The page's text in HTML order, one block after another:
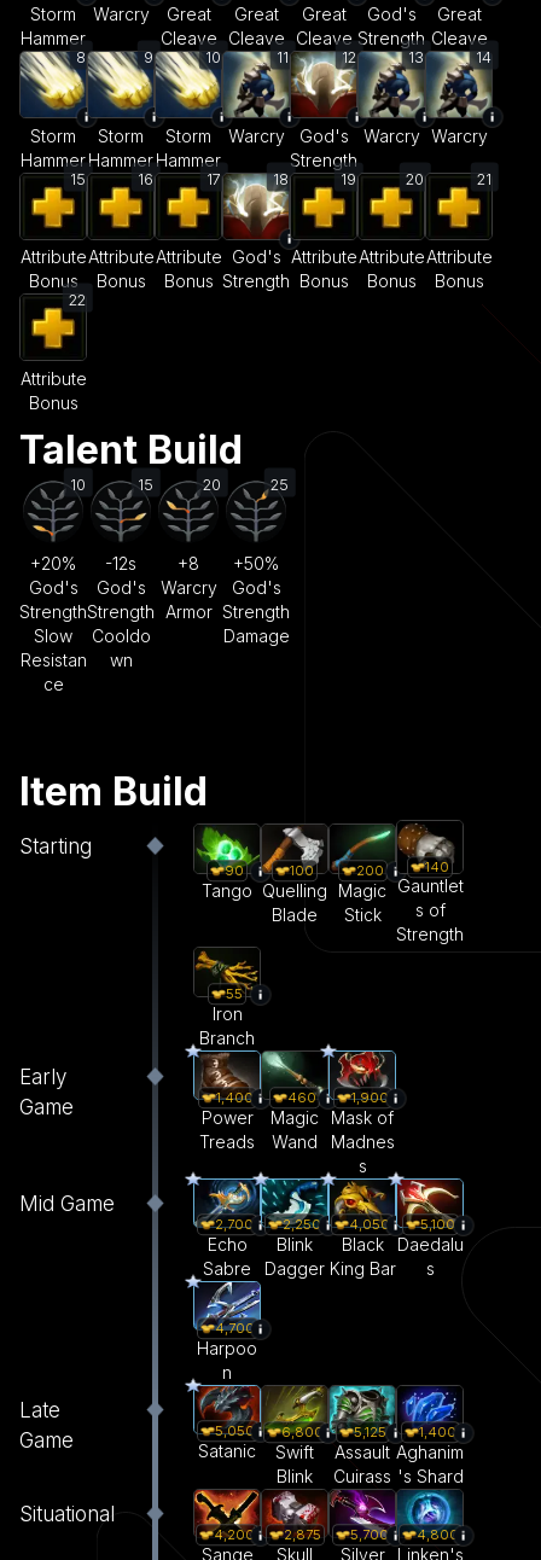
Storm
Hammer
Warcry
Great
Cleave
Great
Cleave
Great
Cleave
God's
Strength
Great
Cleave
8
Storm
Hammer
9
Storm
Hammer
10
Storm
Hammer
11
Warcry
12
God's
Strength
13
Warcry
14
Warcry
15
Attribute
Bonus
16
Attribute
Bonus
17
Attribute
Bonus
18
God's
Strength
19
Attribute
Bonus
20
Attribute
Bonus
21
Attribute
Bonus
22
Attribute
Bonus
Talent Build
10
+20%
God's
Strength
Slow
Resistan
ce
15
-12s
God's
Strength
Cooldo
wn
20
+8
Warcry
Armor
25
+50%
God's
Strength
Damage
Item Build
Starting
90
Tango
100
Quelling
Blade
200
Magic
Stick
140
Gauntlet
s of
Strength
55
Iron
Branch
Early
Game
1,400
Power
Treads
460
Magic
Wand
1,900
Mask of
Madnes
s
Mid Game
2,700
Echo
Sabre
2,250
Blink
Dagger
4,050
Black
King Bar
5,100
Daedalu
s
4,700
Harpoo
n
Late
Game
5,050
Satanic
6,800
Swift
Blink
5,125
Assault
Cuirass
1,400
Aghanim
's Shard
Situational
4,200
Sange
2,875
Skull
5,700
Silver
4,800
Linken's